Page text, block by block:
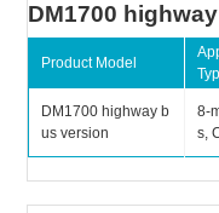
DM1700
Product Model
DM1700 highway b
us version
8-
s,